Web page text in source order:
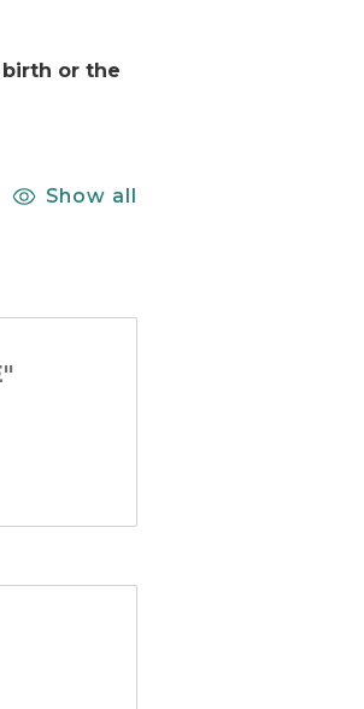
or the
Show all